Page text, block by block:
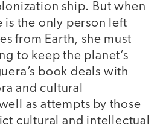
ship. But when
is the only person left
from Earth, she must
to keep the planet’s
book deals with
and cultural
as attempts by those
cultural and intellectual